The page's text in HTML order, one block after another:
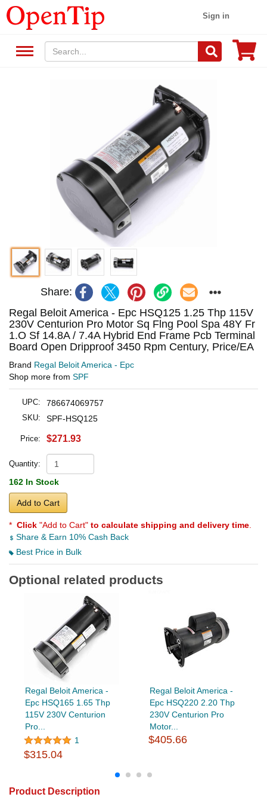
Sign in
Share:
Regal Beloit America - Epc HSQ125 1.25 Thp 115V
230V Centurion Pro Motor Sq Flng Pool Spa 48Y Fr
1.O Sf 14.8A / 7.4A Hybrid End Frame Pcb Terminal
Board Open Dripproof 3450 Rpm Century, Price/EA
Brand Regal Beloit America - Epc
Shop more from SPF
UPC: 786674069757
SKU: SPF-HSQ125
Price: $271.93
Quantity:
162 In Stock
Add to Cart
* Click "Add to Cart" to calculate shipping and delivery time
Share & Earn 10% Cash Back
Best Price in Bulk
Optional related products
Regal Beloit America -
Epc HSQ165 1.65 Thp
115V 230V Centurion
Pro...
1
$315.04
Regal Beloit America -
Epc HSQ220 2.20 Thp
230V Centurion Pro
Motor...
$405.66
Product Description